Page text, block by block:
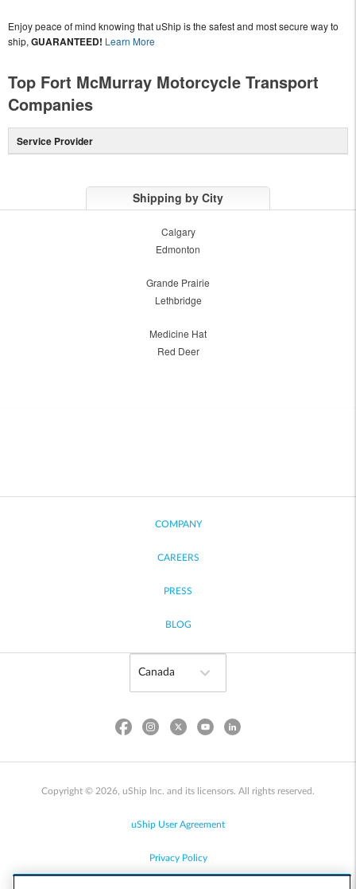
Enjoy peace of mind knowing that uShip is the safest and most secure way to
ship, GUARANTEED! Learn More
Top Fort McMurray Motorcycle Transport
Companies
Service Provider
Shipping by City
Calgary
Edmonton
Grande Prairie
Lethbridge
Medicine Hat
Red Deer
COMPANY
CAREERS
PRESS
BLOG
Copyright © 2026, uShip Inc. and its licensors. All rights reserved.
uShip User Agreement
Privacy Policy